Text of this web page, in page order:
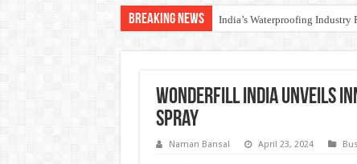
Breaking News India’s Waterproofing Industry
Founders Metals Grows
Wonderfill India Unveils
Spray
Naman Bansal April 23, 2024